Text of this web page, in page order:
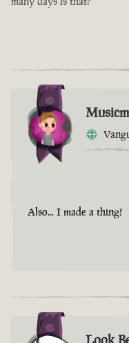
Also... I made a thing!